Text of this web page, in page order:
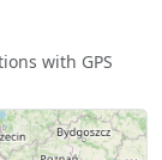
with GPS